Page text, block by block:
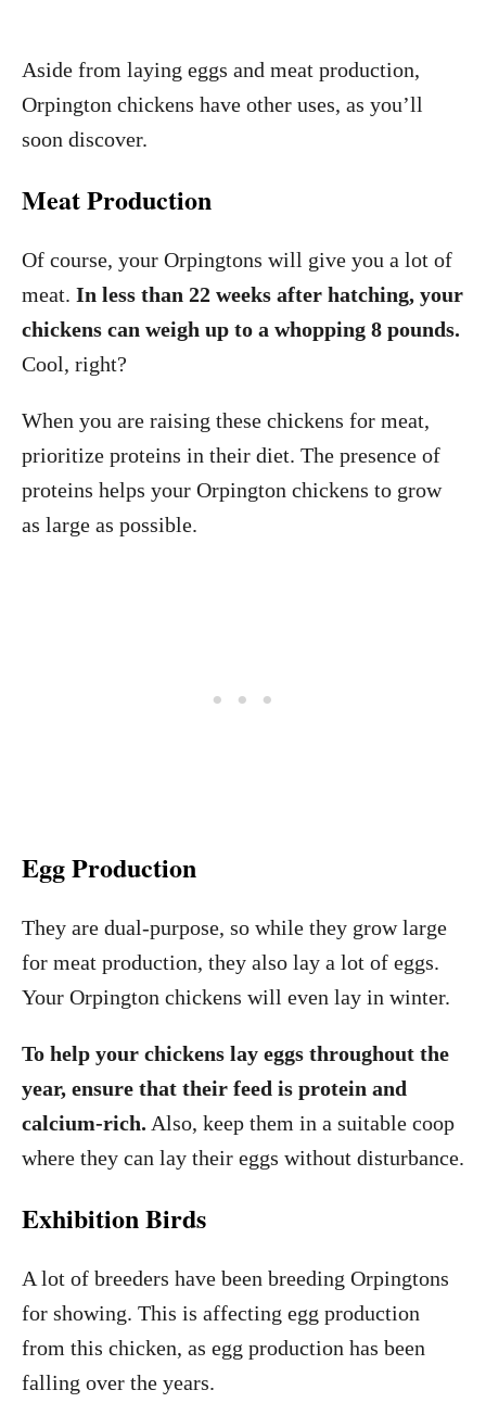
Aside from laying eggs and meat production,
Orpington chickens have other uses, as you’ll
soon discover.
Meat Production
Of course, your Orpingtons will give you a lot of
meat. In less than 22 weeks after hatching, your
chickens can weigh up to a whopping 8 pounds.
Cool, right?
When you are raising these chickens for meat,
prioritize proteins in their diet. The presence of
proteins helps your Orpington chickens to grow
as large as possible.
Egg Production
They are dual-purpose, so while they grow large
for meat production, they also lay a lot of eggs.
Your Orpington chickens will even lay in winter.
To help your chickens lay eggs throughout the
year, ensure that their feed is protein and
calcium-rich. Also, keep them in a suitable coop
where they can lay their eggs without disturbance.
Exhibition Birds
A lot of breeders have been breeding Orpingtons
for showing. This is affecting egg production
from this chicken, as egg production has been
falling over the years.